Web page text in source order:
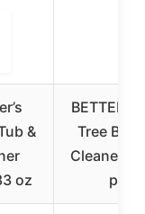
&
oz
BETTER
Tree
Cleaner